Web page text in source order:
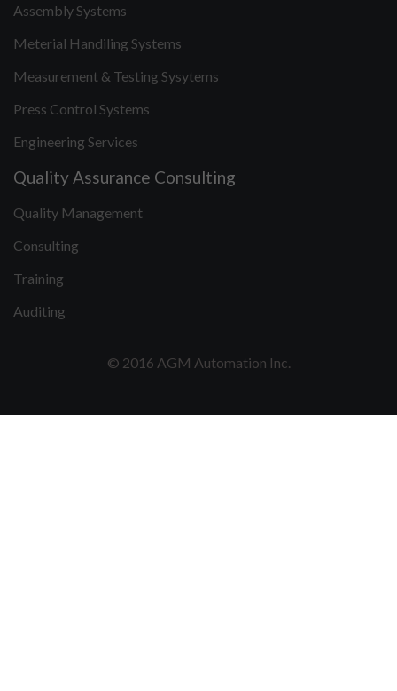
Assembly Systems
Meterial Handiling Systems
Measurement & Testing Sysytems
Press Control Systems
Engineering Services
Quality Assurance Consulting
Quality Management
Consulting
Training
Auditing
© 2016 AGM Automation Inc.